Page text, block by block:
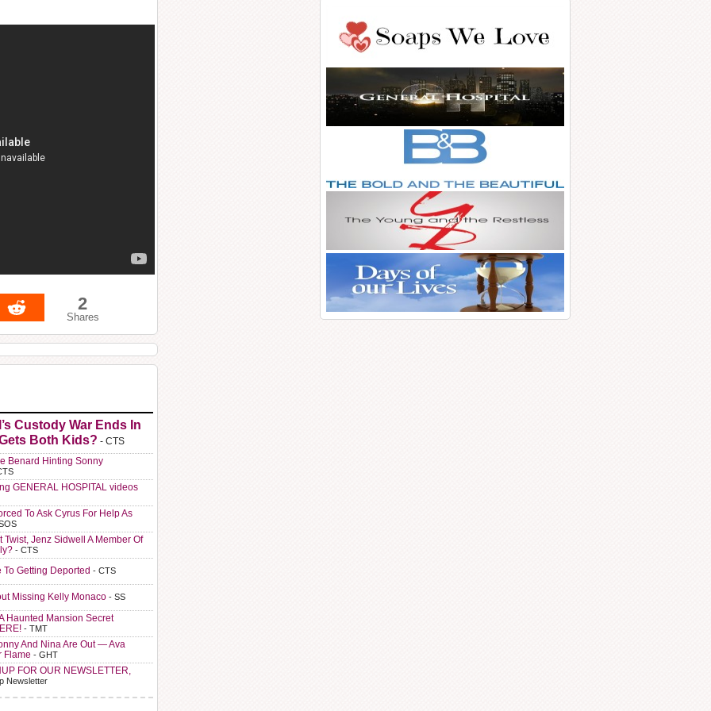
2
Shares
Custody War Ends In
Both Kids? - CTS
Benard Hinting Sonny
GENERAL HOSPITAL videos
To Ask Cyrus For Help As
Jenz Sidwell A Member Of
- CTS
Getting Deported - CTS
Missing Kelly Monaco - SS
Haunted Mansion Secret
- TMT
And Nina Are Out — Ava
Flame - GHT
FOR OUR NEWSLETTER,
Newsletter